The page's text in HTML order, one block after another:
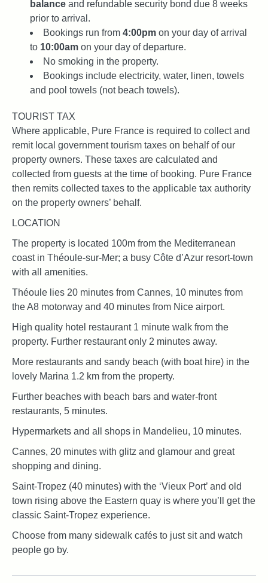
balance and refundable security bond due 8 weeks
prior to arrival.
Bookings run from 4:00pm on your day of arrival
to 10:00am on your day of departure.
No smoking in the property.
Bookings include electricity, water, linen, towels
and pool towels (not beach towels).
TOURIST TAX
Where applicable, Pure France is required to collect and
remit local government tourism taxes on behalf of our
property owners. These taxes are calculated and
collected from guests at the time of booking. Pure France
then remits collected taxes to the applicable tax authority
on the property owners’ behalf.
LOCATION
The property is located 100m from the Mediterranean
coast in Théoule-sur-Mer; a busy Côte d’Azur resort-town
with all amenities.
Théoule lies 20 minutes from Cannes, 10 minutes from
the A8 motorway and 40 minutes from Nice airport.
High quality hotel restaurant 1 minute walk from the
property. Further restaurant only 2 minutes away.
More restaurants and sandy beach (with boat hire) in the
lovely Marina 1.2 km from the property.
Further beaches with beach bars and water-front
restaurants, 5 minutes.
Hypermarkets and all shops in Mandelieu, 10 minutes.
Cannes, 20 minutes with glitz and glamour and great
shopping and dining.
Saint-Tropez (40 minutes) with the ‘Vieux Port’ and old
town rising above the Eastern quay is where you’ll get the
classic Saint-Tropez experience.
Choose from many sidewalk cafés to just sit and watch
people go by.